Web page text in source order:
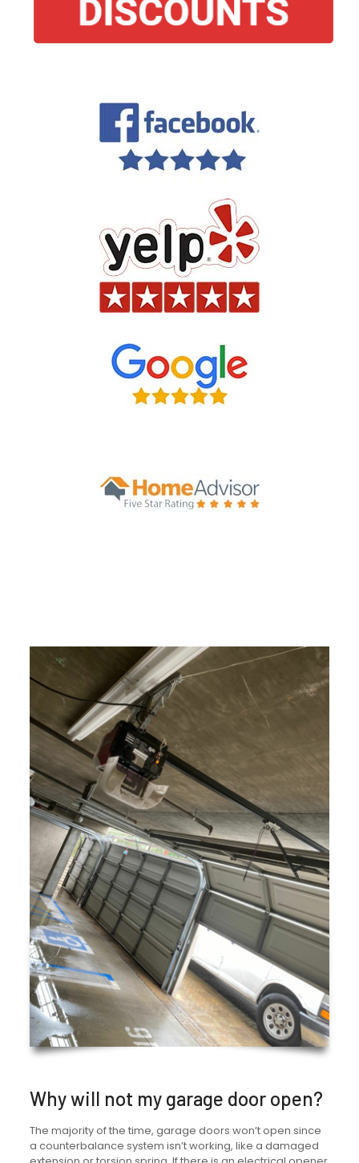
Why will not my garage door open?
The majority of the time, garage doors won’t open since
a counterbalance system isn’t working, like a damaged